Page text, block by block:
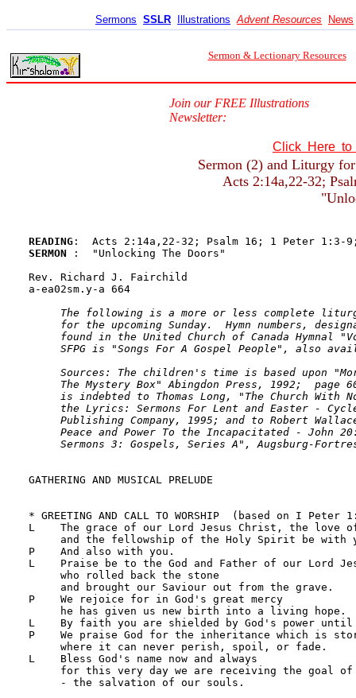
Sermons SSLR Illustrations Advent Resources News
Sermon & Lectionary Resources
Join our FREE Illustrations
Newsletter:
Click Here to
Sermon (2) and Liturgy
Acts 2:14a,22-32;
READING
SERMON
:  "Unlocking The Doors"
Rev. Richard J. Fairchild
a-ea02sm.y-a 664
The following is a more or less complete
for the upcoming Sunday.  Hymn numbers,
found in the United Church of Canada Hymnal
SFPG is "Songs For A Gospel People", also
Sources: The children's time is based upon
The Mystery Box" Abingdon Press, 1992;  page
is indebted to Thomas Long, "The Church With
the Lyrics: Sermons For Lent and Easter -
Publishing Company, 1995; and to Robert
Peace and Power To the Incapacitated - John
Sermons 3: Gospels, Series A", Augsburg-